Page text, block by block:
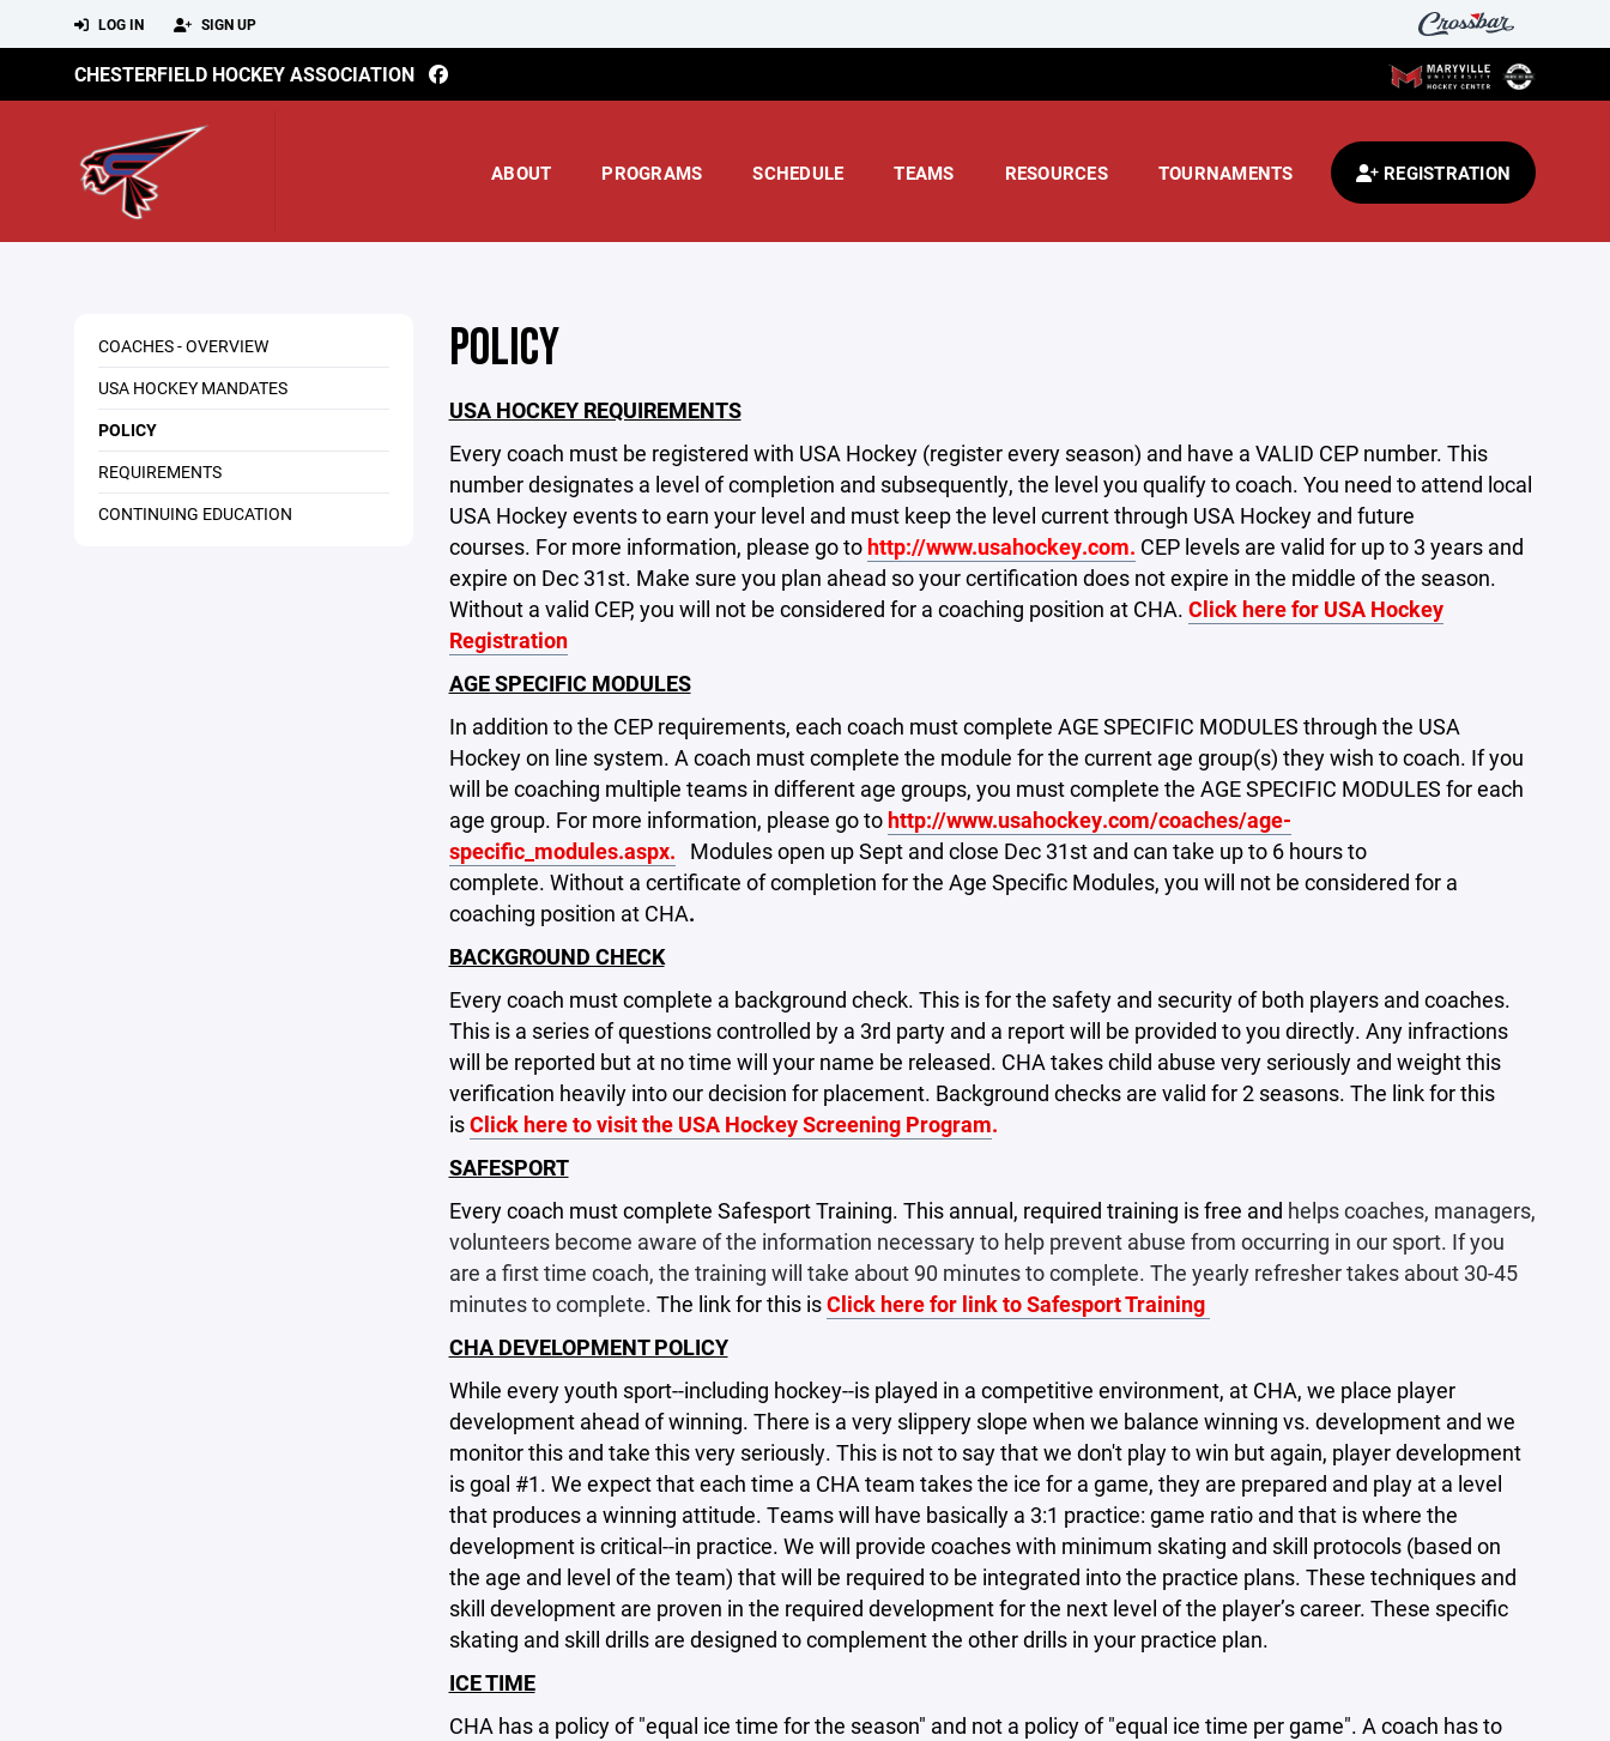
LOG IN SIGN UP
CHESTERFIELD HOCKEY ASSOCIATION
ABOUT PROGRAMS SCHEDULE TEAMS RESOURCES TOURNAMENTS REGISTRATION
COACHES - OVERVIEW
USA HOCKEY MANDATES
POLICY
REQUIREMENTS
CONTINUING EDUCATION
POLICY
USA HOCKEY REQUIREMENTS
Every coach must be registered with USA Hockey (register every season) and have a VALID CEP number. This
number designates a level of completion and subsequently, the level you qualify to coach. You need to attend local
USA Hockey events to earn your level and must keep the level current through USA Hockey and future
courses. For more information, please go to http://www.usahockey.com. CEP levels are valid for up to 3 years and
expire on Dec 31st. Make sure you plan ahead so your certification does not expire in the middle of the season.
Without a valid CEP, you will not be considered for a coaching position at CHA. Click here for USA Hockey
Registration
AGE SPECIFIC MODULES
In addition to the CEP requirements, each coach must complete AGE SPECIFIC MODULES through the USA
Hockey on line system. A coach must complete the module for the current age group(s) they wish to coach. If you
will be coaching multiple teams in different age groups, you must complete the AGE SPECIFIC MODULES for each
age group. For more information, please go to http://www.usahockey.com/coaches/age-
specific_modules.aspx. Modules open up Sept and close Dec 31st and can take up to 6 hours to
complete. Without a certificate of completion for the Age Specific Modules, you will not be considered for a
coaching position at CHA.
BACKGROUND CHECK
Every coach must complete a background check. This is for the safety and security of both players and coaches.
This is a series of questions controlled by a 3rd party and a report will be provided to you directly. Any infractions
will be reported but at no time will your name be released. CHA takes child abuse very seriously and weight this
verification heavily into our decision for placement. Background checks are valid for 2 seasons. The link for this
isClick here to visit the USA Hockey Screening Program.
SAFESPORT
Every coach must complete Safesport Training. This annual, required training is free and helps coaches, managers,
volunteers become aware of the information necessary to help prevent abuse from occurring in our sport. If you
are a first time coach, the training will take about 90 minutes to complete. The yearly refresher takes about 30-45
minutes to complete. The link for this isClick here for link to Safesport Training
CHA DEVELOPMENT POLICY
While every youth sport--including hockey--is played in a competitive environment, at CHA, we place player
development ahead of winning. There is a very slippery slope when we balance winning vs. development and we
monitor this and take this very seriously. This is not to say that we don't play to win but again, player development
is goal #1. We expect that each time a CHA team takes the ice for a game, they are prepared and play at a level
that produces a winning attitude. Teams will have basically a 3:1 practice: game ratio and that is where the
development is critical--in practice. We will provide coaches with minimum skating and skill protocols (based on
the age and level of the team) that will be required to be integrated into the practice plans. These techniques and
skill development are proven in the required development for the next level of the player’s career. These specific
skating and skill drills are designed to complement the other drills in your practice plan.
ICE TIME
CHA has a policy of "equal ice time for the season" and not a policy of "equal ice time per game". A coach has to